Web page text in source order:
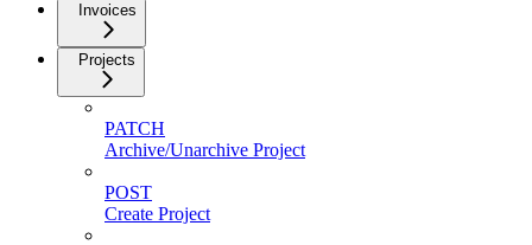
Invoices
Projects
PATCH
Archive/Unarchive Project
POST
Create Project